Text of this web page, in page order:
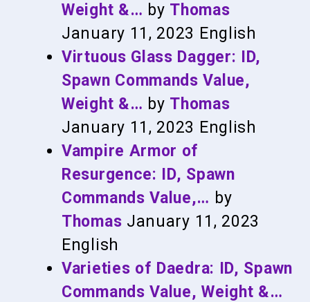
Weight &… by Thomas
January 11, 2023 English
Virtuous Glass Dagger: ID,
Spawn Commands Value,
Weight &… by Thomas
January 11, 2023 English
Vampire Armor of
Resurgence: ID, Spawn
Commands Value,… by
Thomas January 11, 2023
English
Varieties of Daedra: ID, Spawn
Commands Value, Weight &…